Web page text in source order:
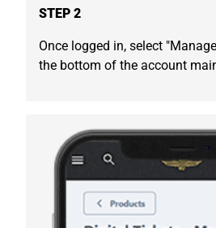
STEP 2
Once logged in, select
the bottom of the account